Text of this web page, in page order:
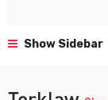
Show Sidebar